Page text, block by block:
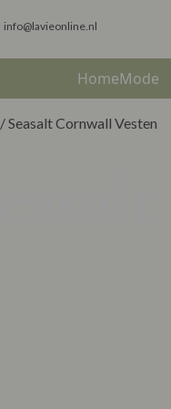
info@lavieonline.nl
HomeMode
/ Seasalt Cornwall Vesten